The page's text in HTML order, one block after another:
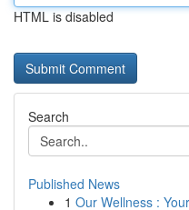
HTML is disabled
Search
Published News
1 Our Wellness :